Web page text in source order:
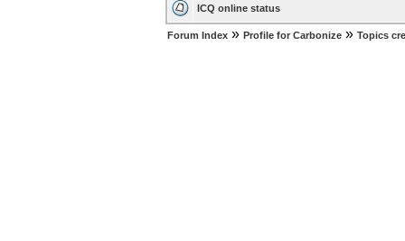
ICQ online status
Forum Index » Profile for Carbonize » Topics